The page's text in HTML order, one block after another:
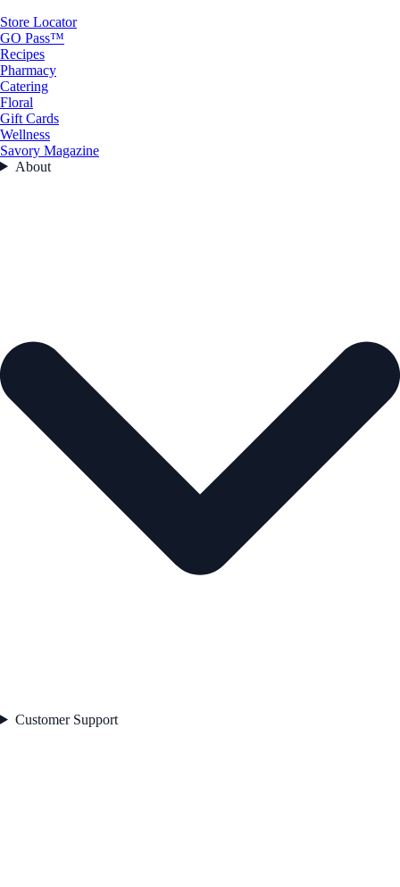
Store Locator
GO Pass™
Recipes
Pharmacy
Catering
Floral
Gift Cards
Wellness
Savory Magazine
About
Customer Support